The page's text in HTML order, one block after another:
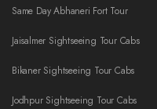
Same Day Abhaneri Fort Tour
Jaisalmer Sightseeing Tour Cabs
Bikaner Sightseeing Tour Cabs
Jodhpur Sightseeing Tour Cabs